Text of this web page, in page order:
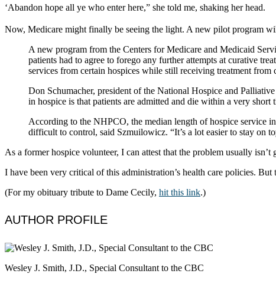
‘Abandon hope all ye who enter here,” she told me, shaking her head.
Now, Medicare might finally be seeing the light. A new pilot program
A new program from the Centers for Medicare and Medicaid
patients had to agree to forego any further attempts at curative
services from certain hospices while still receiving treatment
Don Schumacher, president of the National Hospice and
in hospice is that patients are admitted and die within a very
According to the NHPCO, the median length of hospice service
difficult to control, said Szmuilowicz. “It’s a lot easier to stay on
As a former hospice volunteer, I can attest that the problem usually
I have been very critical of this administration’s health care policies.
(For my obituary tribute to Dame Cecily, hit this link.)
AUTHOR PROFILE
Wesley J. Smith, J.D., Special Consultant to the CBC